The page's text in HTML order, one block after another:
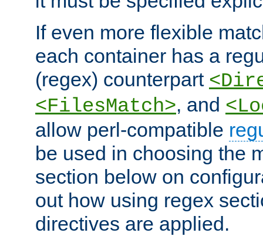
If even more flexible
each container has a
(regex) counterpart
<FilesMatch>, and
allow perl-compatible
be used in choosing the
section below on
out how using regex
directives are applied.